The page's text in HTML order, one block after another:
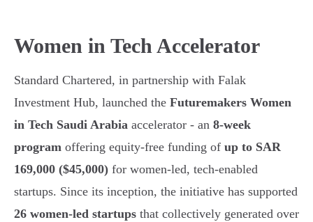
Women in Tech Accelerator
Standard Chartered, in partnership with Falak
Investment Hub, launched the Futuremakers Women
in Tech Saudi Arabia accelerator - an 8-week
program offering equity-free funding of up to SAR
169,000 ($45,000) for women-led, tech-enabled
startups. Since its inception, the initiative has supported
26 women-led startups that collectively generated over